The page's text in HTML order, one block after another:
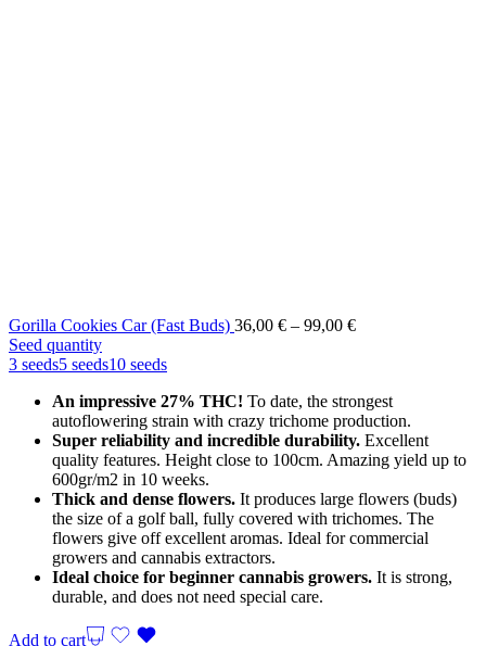
Gorilla Cookies Car (Fast Buds) 36,00 € – 99,00 €Price
99,00 €
Seed quantity
3 seeds5 seeds10 seeds
An impressive 27% THC! To date, the strongest
autoflowering strain with crazy trichome production.
Super reliability and incredible durability. Excellent
quality features. Height close to 100cm. Amazing yield up to
600gr/m2 in 10 weeks.
Thick and dense flowers. It produces large flowers (buds)
the size of a golf ball, fully covered with trichomes. The
flowers give off excellent aromas. Ideal for commercial
growers and cannabis extractors.
Ideal choice for beginner cannabis growers. It is strong,
durable, and does not need special care.
Add to cart